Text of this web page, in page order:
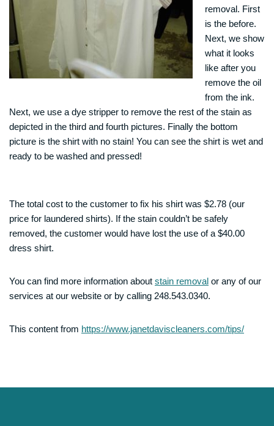
removal. First
is the before.
Next, we show
what it looks
like after you
remove the oil
from the ink.
Next, we use a dye stripper to remove the rest of the stain as
depicted in the third and fourth pictures. Finally the bottom
picture is the shirt with no stain! You can see the shirt is wet and
ready to be washed and pressed!
The total cost to the customer to fix his shirt was $2.78 (our
price for laundered shirts). If the stain couldn’t be safely
removed, the customer would have lost the use of a $40.00
dress shirt.
You can find more information about stain removal or any of our
services at our website or by calling 248.543.0340.
This content from https://www.janetdaviscleaners.com/tips/